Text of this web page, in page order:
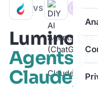
VS Own
Agents
Claude)